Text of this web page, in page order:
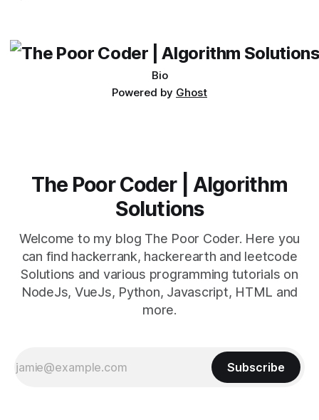
style: normal; font-weight: normal; line-height: normal; font-
size: 100%; font-size-adjust: none; text-indent:
Bio
Powered by Ghost
The Poor Coder | Algorithm
Solutions
Welcome to my blog The Poor Coder. Here you
can find hackerrank, hackerearth and leetcode
Solutions and various programming tutorials on
NodeJs, VueJs, Python, Javascript, HTML and
more.
Subscribe